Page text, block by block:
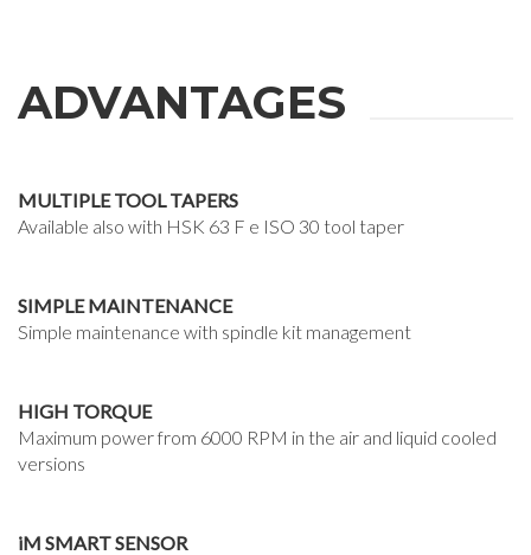
ADVANTAGES
MULTIPLE TOOL TAPERS
Available also with HSK 63 F e ISO 30 tool taper
SIMPLE MAINTENANCE
Simple maintenance with spindle kit management
HIGH TORQUE
Maximum power from 6000 RPM in the air and liquid cooled
versions
iM SMART SENSOR